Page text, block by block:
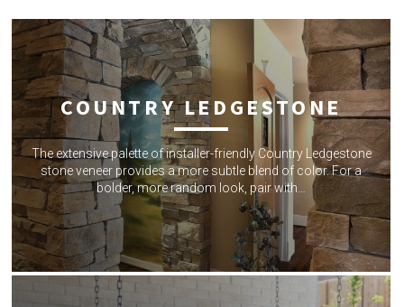
COUNTRY LEDGESTONE
The extensive palette of installer-friendly Country Ledgestone
stone veneer provides a more subtle blend of color. For a
bolder, more random look, pair with…